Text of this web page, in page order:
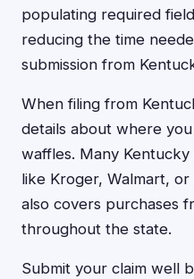
populating required
reducing the time
submission from
When filing from
details about where
waffles. Many
like Kroger, Walmart,
also covers purchases
throughout the state.
Submit your claim well